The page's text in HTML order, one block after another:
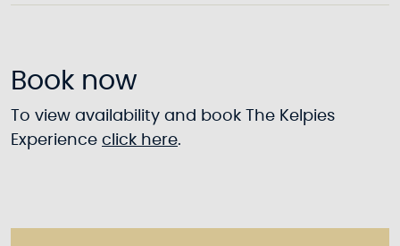
Book now
To view availability and book The Kelpies
Experience click here.